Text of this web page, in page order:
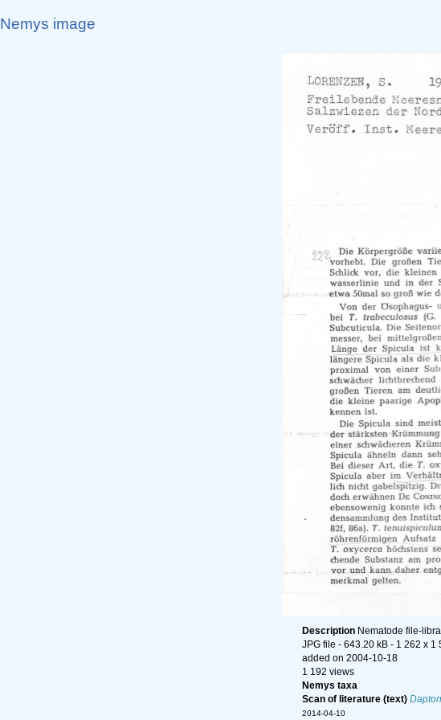
Nemys image
Description Nematode file-
JPG file - 643.20 kB - 1 262 x 1
added on 2004-10-18
1 192 views
Nemys taxa
Scan of literature (text)
2014-04-10